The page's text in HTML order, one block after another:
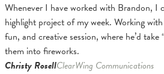
Whenever I have worked with Brandon, I
highlight project of my week. Working
fun, and creative session, where he’d take
them into fireworks.
Christy RosellClearWing Communications